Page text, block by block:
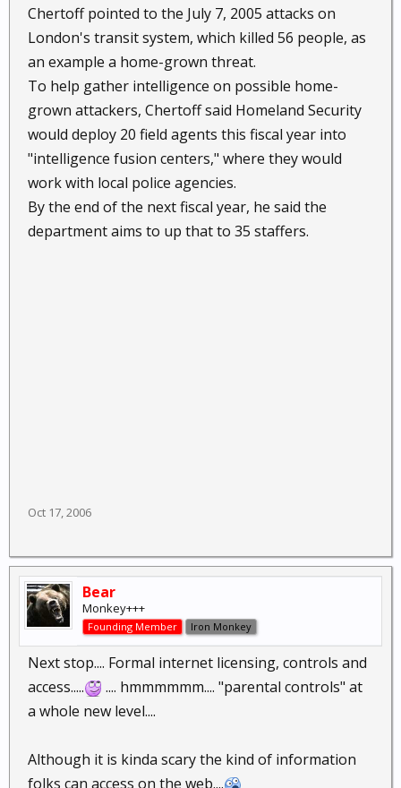
Chertoff pointed to the July 7, 2005 attacks on
London's transit system, which killed 56 people, as
an example a home-grown threat.
To help gather intelligence on possible home-
grown attackers, Chertoff said Homeland Security
would deploy 20 field agents this fiscal year into
"intelligence fusion centers," where they would
work with local police agencies.
By the end of the next fiscal year, he said the
department aims to up that to 35 staffers.
Oct 17, 2006
Bear
Monkey+++
Founding Member Iron Monkey
Next stop.... Formal internet licensing, controls and
access.....
.... hmmmmmm.... "parental controls" at
a whole new level....
Although it is kinda scary the kind of information
folks can access on the web....